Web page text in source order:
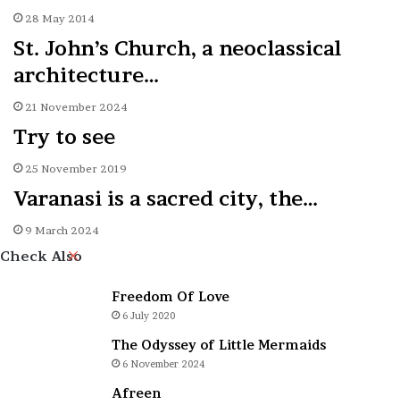
28 May 2014
St. John’s Church, a neoclassical
architecture…
21 November 2024
Try to see
25 November 2019
Varanasi is a sacred city, the…
9 March 2024
Check AlsoClose
Freedom Of Love
6 July 2020
The Odyssey of Little Mermaids
6 November 2024
Afreen